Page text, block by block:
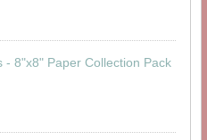
8"x8" Paper Collection Pack